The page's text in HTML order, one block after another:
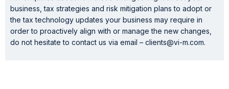
business, tax strategies and risk mitigation plans to adopt or
the tax technology updates your business may require in
order to proactively align with or manage the new changes,
do not hesitate to contact us via email – clients@vi-m.com.